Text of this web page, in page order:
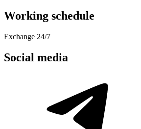
Working schedule
Exchange 24/7
Social media